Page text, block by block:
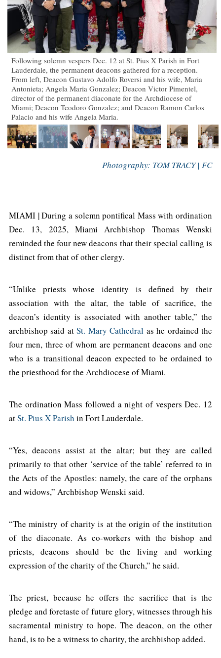
Following solemn vespers Dec. 12 at St. Pius X Parish in Fort
Lauderdale, the permanent deacons gathered for a reception.
From left, Deacon Gustavo Adolfo Roversi and his wife, Maria
Antonieta; Angela Maria Gonzalez; Deacon Victor Pimentel,
director of the permanent diaconate for the Archdiocese of
Miami; Deacon Teodoro Gonzalez; and Deacon Ramon Carlos
Palacio and his wife Angela Maria.
Photography: TOM TRACY | FC
MIAMI | During a solemn pontifical Mass with ordination
Dec. 13, 2025, Miami Archbishop Thomas Wenski
reminded the four new deacons that their special calling is
distinct from that of other clergy.
“Unlike priests whose identity is defined by their
association with the altar, the table of sacrifice, the
deacon’s identity is associated with another table,” the
archbishop said atSt. Mary Cathedral as he ordained the
four men, three of whom are permanent deacons and one
who is a transitional deacon expected to be ordained to
the priesthood for the Archdiocese of Miami.
The ordination Mass followed a night of vespers Dec. 12
atSt. Pius X Parish in Fort Lauderdale.
“Yes, deacons assist at the altar; but they are called
primarily to that other ‘service of the table’ referred to in
the Acts of the Apostles: namely, the care of the orphans
and widows,” Archbishop Wenski said.
“The ministry of charity is at the origin of the institution
of the diaconate. As co-workers with the bishop and
priests, deacons should be the living and working
expression of the charity of the Church,” he said.
The priest, because he offers the sacrifice that is the
pledge and foretaste of future glory, witnesses through his
sacramental ministry to hope. The deacon, on the other
hand, is to be a witness to charity, the archbishop added.